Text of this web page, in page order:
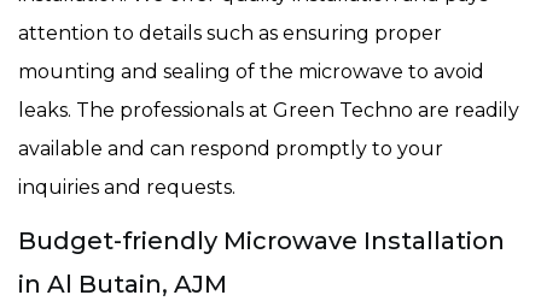
attention to details such as ensuring proper
mounting and sealing of the microwave to avoid
leaks. The professionals at Green Techno are readily
available and can respond promptly to your
inquiries and requests.
Budget-friendly Microwave Installation
in Al Butain, AJM